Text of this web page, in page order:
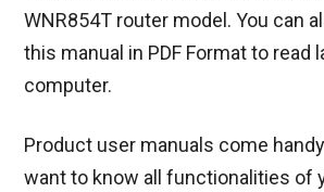
WNR854T router model. You can
this manual in PDF Format to read
computer.
Product user manuals come
want to know all functionalities of